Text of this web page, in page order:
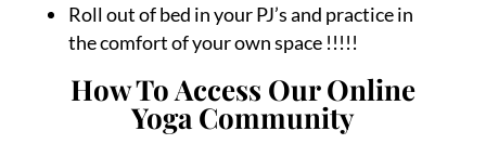
Roll out of bed in your PJ’s and practice in
the comfort of your own space !!!!!
How To Access Our Online
Yoga Community